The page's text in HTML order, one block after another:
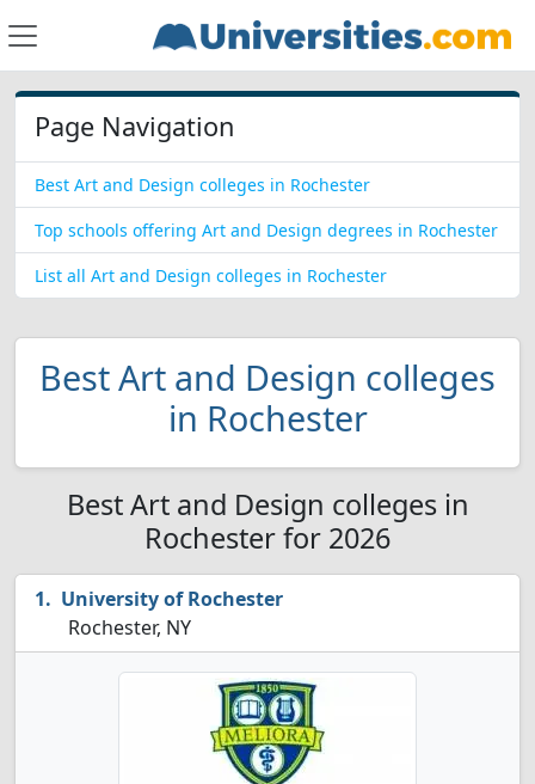
Page Navigation
Best Art and Design colleges in Rochester
Top schools offering Art and Design degrees in Rochester
List all Art and Design colleges in Rochester
Best Art and Design colleges
in Rochester
Best Art and Design colleges in
Rochester for 2026
University of Rochester
Rochester, NY